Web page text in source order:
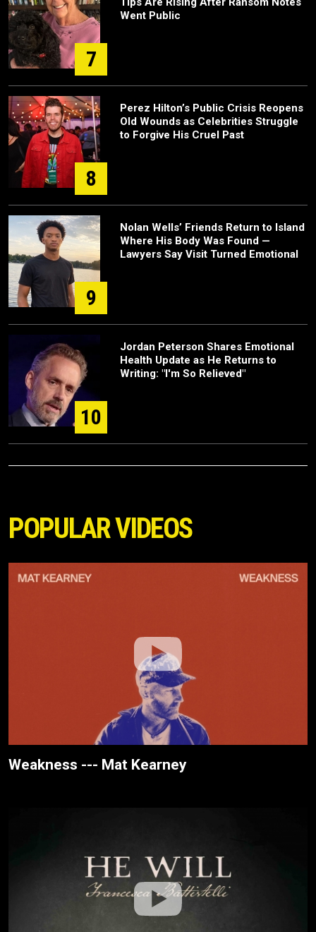
7
Went Public
8
Perez Hilton’s Public Crisis Reopens
Old Wounds as Celebrities Struggle
to Forgive His Cruel Past
9
Nolan Wells’ Friends Return to Island
Where His Body Was Found —
Lawyers Say Visit Turned Emotional
10
Jordan Peterson Shares Emotional
Health Update as He Returns to
Writing: "I'm So Relieved"
POPULAR VIDEOS
Weakness --- Mat Kearney